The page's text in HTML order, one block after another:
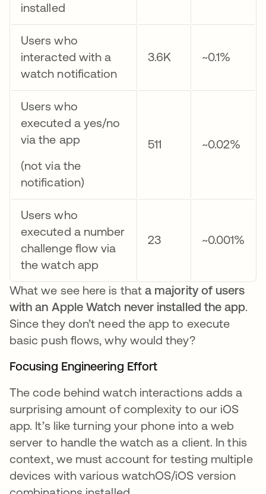
installed
Users who
interacted with a
watch notification
3.6K ~0.1%
Users who
executed a yes/no
via the app
(not via the
notification)
511 ~0.02%
Users who
executed a number
challenge flow via
the watch app
23 ~0.001%
What we see here is thata majority of users
with an Apple Watch never installed the app.
Since they don’t need the app to execute
basic push flows, why would they?
Focusing Engineering Effort
The code behind watch interactions adds a
surprising amount of complexity to our iOS
app. It’s like turning your phone into a web
server to handle the watch as a client. In this
context, we must account for testing multiple
devices with various watchOS/iOS version